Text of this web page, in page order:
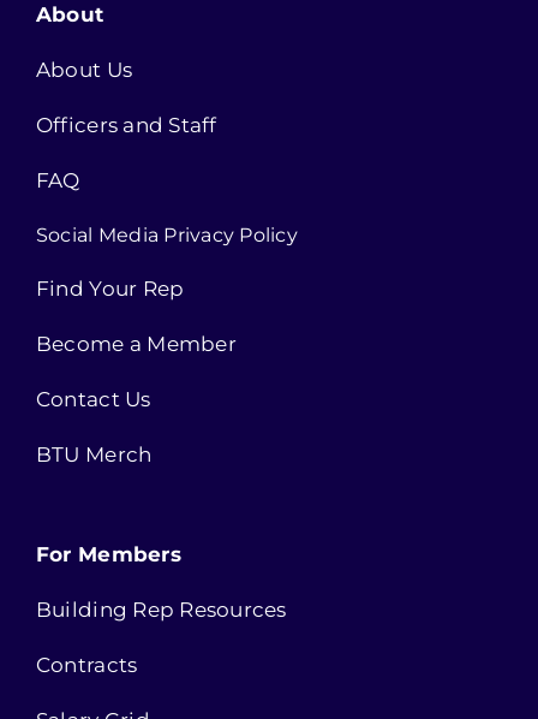
About
About Us
Officers and Staff
FAQ
Social Media Privacy Policy
Find Your Rep
Become a Member
Contact Us
BTU Merch
For Members
Building Rep Resources
Contracts